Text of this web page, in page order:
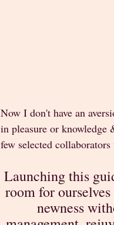
Now I don't have an
in pleasure or knowledge
few selected
Launching this
room for
newness